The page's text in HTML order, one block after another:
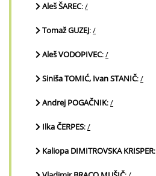
Aleš ŠAREC:/
Tomaž GUZEJ:/
Aleš VODOPIVEC:/
Siniša TOMIĆ, Ivan STANIČ:/
Andrej POGAČNIK:/
Ilka ČERPES:/
Kaliopa DIMITROVSKA KRISPER: